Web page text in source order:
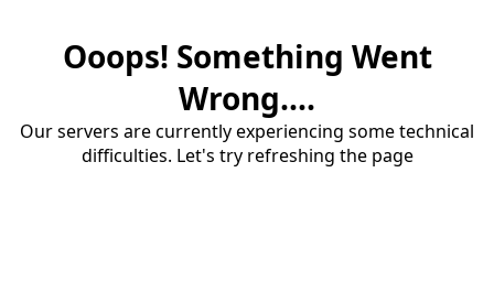
Ooops! Something Went
Wrong....
Our servers are currently experiencing some technical
difficulties. Let's try refreshing the page